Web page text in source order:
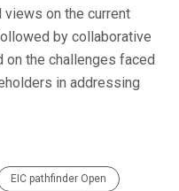
on the current
by collaborative
the challenges faced
in addressing
EIC pathfinder Open